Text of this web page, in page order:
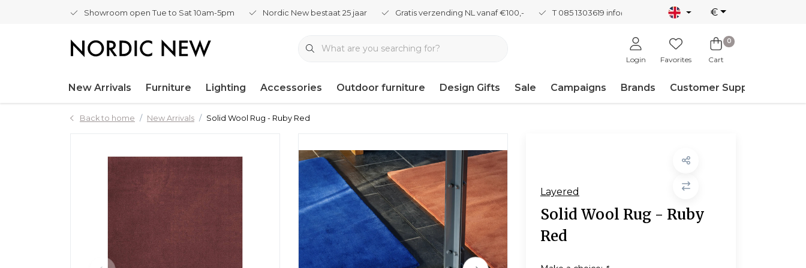
Showroom open Tue to Sat 10am-5pm Nordic New bestaat 25 jaar Gratis verzending NL vanaf €100,- T 085 1303619 info@nordicnew.nl €
Login Favorites
0
Cart
New Arrivals Furniture Lighting Accessories Outdoor furniture Design Gifts Sale Campaigns Brands Customer Support
Back to home New Arrivals Solid Wool Rug - Ruby Red
Layered
Solid Wool Rug - Ruby
Red